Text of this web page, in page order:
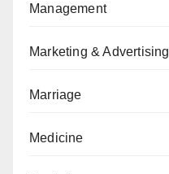
Management
Marketing & Advertising
Marriage
Medicine